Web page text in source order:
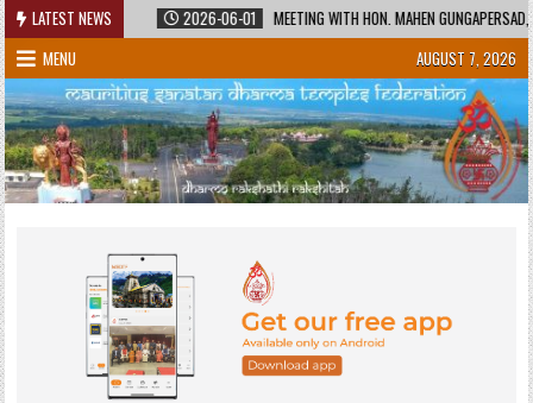
Skip
to
content
LATEST NEWS
HERITAGE 2026-06-01
MEETING WITH HON. MAHEN GUNGAPERSAD,
MENU
AUGUST 7, 2026